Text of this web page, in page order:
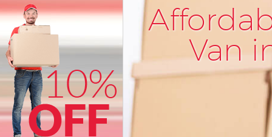
Van
Olympia Hammersmith and
Storage Services Kensington
Hammersmith and Fulham
Student Removals
Hammersmith and Fulham
Home Removals Kensington
Removals Kensington Olympia